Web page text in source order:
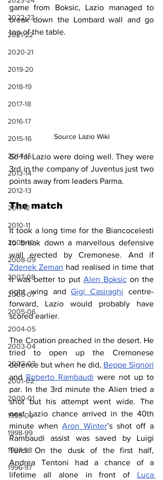
2022-23
2021-22
2020-21
2019-20
2018-19
2017-18
2016-17
2015-16
2014-15
2013-14
2012-13
2011-12
2010-11
2009-10
2008-09
2007-08
2006-07
2005-06
2004-05
2003-04
2002-03
2001-02
2000-01
1999-00
1998-99
1997-98
1996-97
game from Boksic, Lazio managed to
break down the Lombard wall and go
top of the table.
Source Lazio Wiki
So far Lazio were doing well. They were
3rd in the company of Juventus just two
points away from leaders Parma.
The match
It took a long time for the Biancocelesti
to break down a marvellous defensive
wall erected by Cremonese. And if
Zdenek Zeman had realised in time that
it was better to put Alen Boksic on the
right wing and Gigi Casiraghi centre-
forward, Lazio would probably have
scored earlier.
The Croation preached in the desert. He
tried to open up the Cremonese
defence but when he did, Beppe Signori
and Roberto Rambaudi were not up to
par. In the 3rd minute the Alien tried a
shot but his attempt went wide. The
next Lazio chance arrived in the 40th
minute when Aron Winter’s shot off a
Rambaudi assist was saved by Luigi
Turci. On the dusk of the first half,
Andrea Tentoni had a chance of a
lifetime all alone in front of Luca